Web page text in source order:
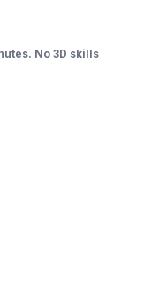
No 3D skills